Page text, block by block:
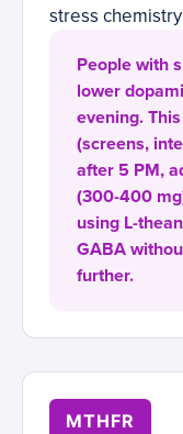
stress
People with
lower
evening.
(screens,
after 5 PM,
(300-400
using L-
GABA
further.
MTHFR